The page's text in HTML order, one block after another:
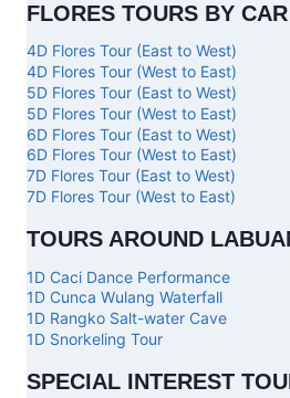
FLORES TOURS BY CAR
4D Flores Tour (East to West)
4D Flores Tour (West to East)
5D Flores Tour (East to West)
5D Flores Tour (West to East)
6D Flores Tour (East to West)
6D Flores Tour (West to East)
7D Flores Tour (East to West)
7D Flores Tour (West to East)
TOURS AROUND
1D Caci Dance Performance
1D Cunca Wulang Waterfall
1D Rangko Salt-water Cave
1D Snorkeling Tour
SPECIAL INTEREST